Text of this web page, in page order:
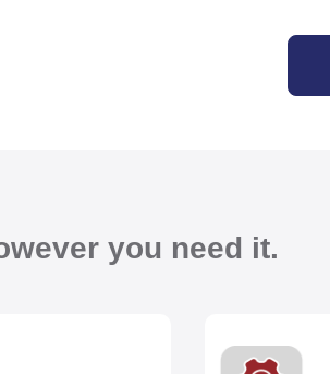
you need it.